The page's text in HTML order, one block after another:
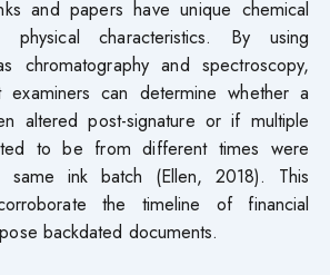
and papers have unique chemical
physical characteristics. By using
chromatography and spectroscopy,
examiners can determine whether a
altered post-signature or if multiple
to be from different times were
same ink batch (Ellen, 2018). This
the timeline of financial
backdated documents.